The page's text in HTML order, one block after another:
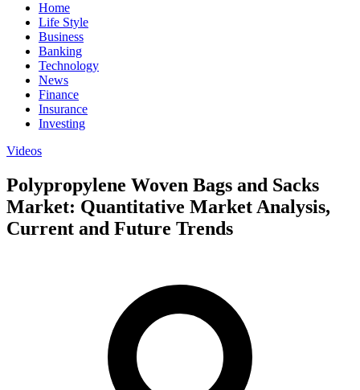
Home
Life Style
Business
Banking
Technology
News
Finance
Insurance
Investing
Videos
Polypropylene Woven Bags and Sacks
Market: Quantitative Market Analysis,
Current and Future Trends